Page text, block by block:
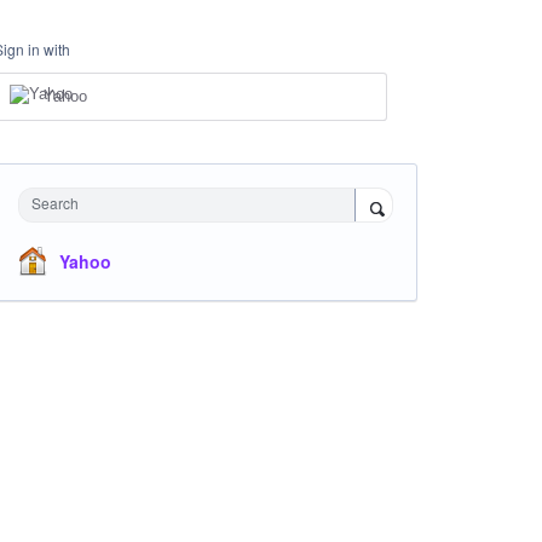
in with
Yahoo
Search
Yahoo